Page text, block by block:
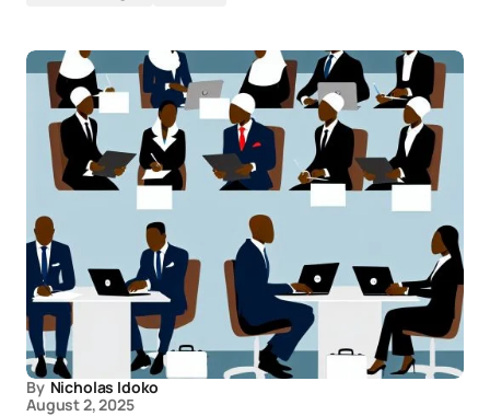
By Nicholas Idoko
August 2, 2025